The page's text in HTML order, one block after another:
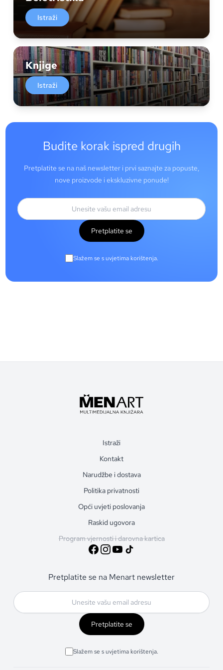
Istraži
Knjige
Istraži
Budite korak ispred drugih
Pretplatite se na naš newsletter i prvi saznajte za popuste,
nove proizvode i ekskluzivne ponude!
Pretplatite se
Slažem se s uvjetima korištenja.
Istraži
Kontakt
Narudžbe i dostava
Politika privatnosti
Opći uvjeti poslovanja
Raskid ugovora
Program vjernosti i darovna kartica
Pretplatite se na Menart newsletter
Pretplatite se
Slažem se s uvjetima korištenja.